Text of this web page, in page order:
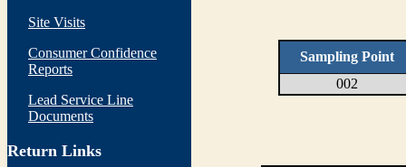
Site Visits
Consumer Confidence
Reports
Lead Service Line
Documents
Return Links
Sampling Point
002